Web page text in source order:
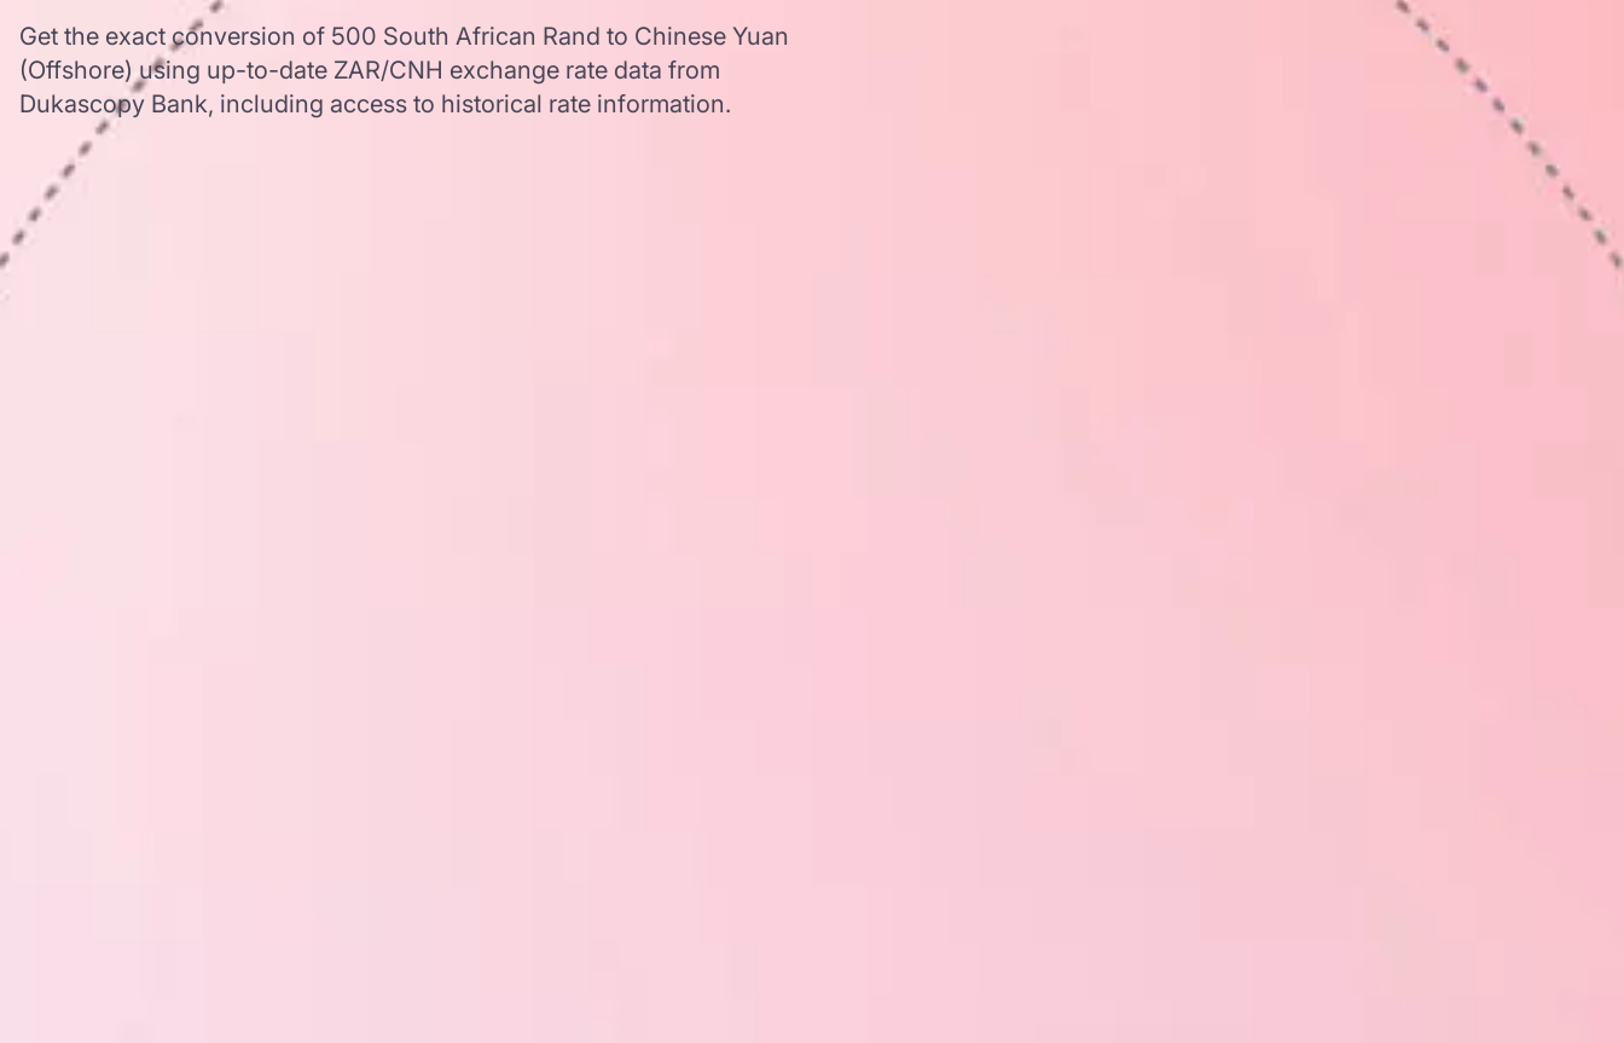
Get the exact conversion of 500 South African Rand to Chinese Yuan
(Offshore) using up-to-date ZAR/CNH exchange rate data from
Dukascopy Bank, including access to historical rate information.